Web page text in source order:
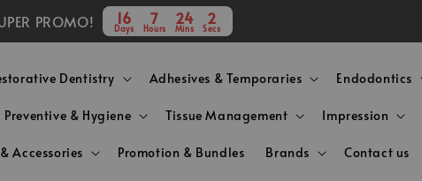
PROMO! 16
Days
7
Hours
24
Mins
1
Secs
Dentistry Adhesives & Temporaries Endodontics
Preventive & Hygiene Tissue Management Impression
Accessories Promotion & Bundles Brands Contact us